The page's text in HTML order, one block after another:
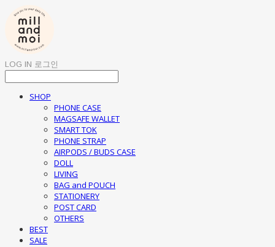
LOG IN 로그인
SHOP
PHONE CASE
MAGSAFE WALLET
SMART TOK
PHONE STRAP
AIRPODS / BUDS CASE
DOLL
LIVING
BAG and POUCH
STATIONERY
POST CARD
OTHERS
BEST
SALE